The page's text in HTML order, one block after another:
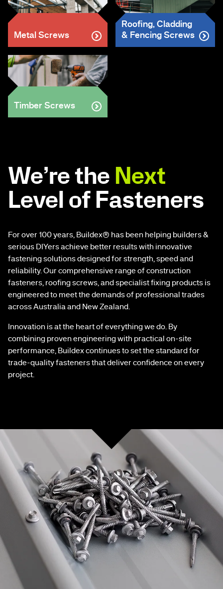
Metal Screws
Roofing, Cladding
& Fencing Screws
Timber Screws
We’re the Next
Level of Fasteners
For over 100 years, Buildex® has been helping builders &
serious DIYers achieve better results with innovative
fastening solutions designed for strength, speed and
reliability. Our comprehensive range of construction
fasteners, roofing screws, and specialist fixing products is
engineered to meet the demands of professional trades
across Australia and New Zealand.
Innovation is at the heart of everything we do. By
combining proven engineering with practical on-site
performance, Buildex continues to set the standard for
trade-quality fasteners that deliver confidence on every
project.